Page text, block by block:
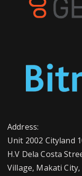
Address:
Unit 2002 Cityland
H.V Dela Costa
Village, Makati